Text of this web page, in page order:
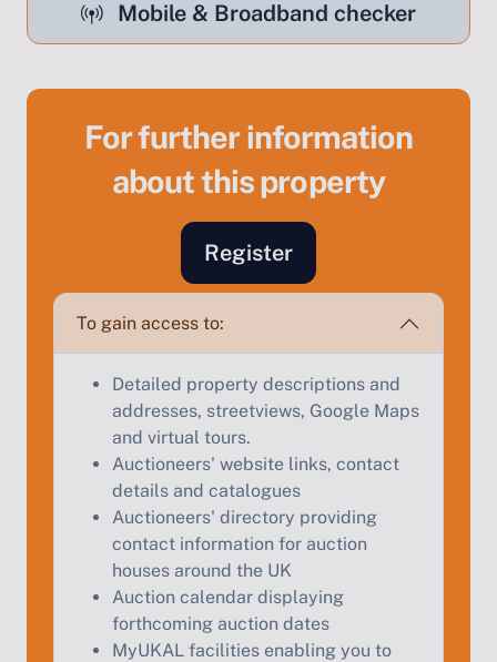
Mobile & Broadband checker
For further information
about this property
Register
To gain access to:
Detailed property descriptions and
addresses, streetviews, Google Maps
and virtual tours.
Auctioneers' website links, contact
details and catalogues
Auctioneers' directory providing
contact information for auction
houses around the UK
Auction calendar displaying
forthcoming auction dates
MyUKAL facilities enabling you to
Sell Your Property by Auction
Find out how much your land or property could sell
Complete our quick form for a free, no-obligation
appraisal.
Start Your Free Valuation